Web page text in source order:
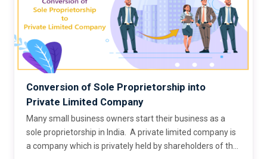
Conversion of Sole Proprietorship into
Private Limited Company
Many small business owners start their business as a
sole proprietorship in India. A private limited company is
a company which is privately held by shareholders of the